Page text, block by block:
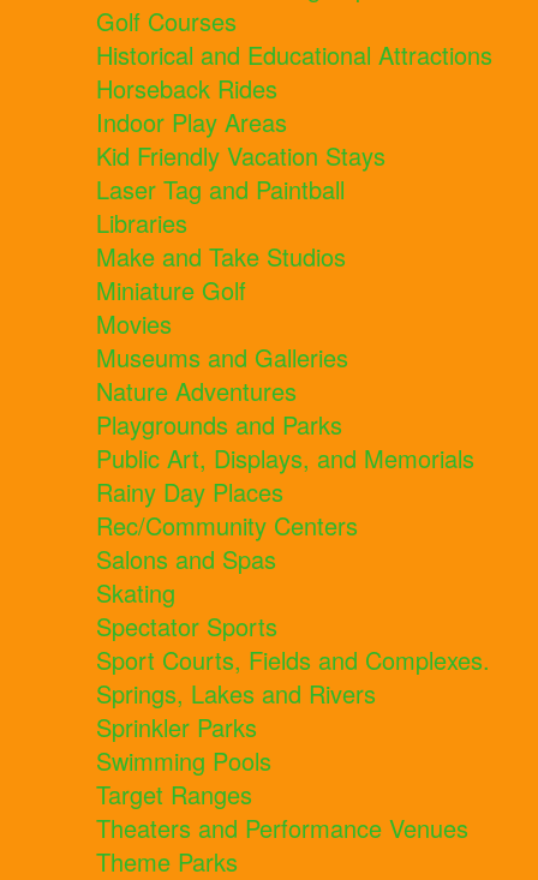
Golf Courses
Historical and Educational Attractions
Horseback Rides
Indoor Play Areas
Kid Friendly Vacation Stays
Laser Tag and Paintball
Libraries
Make and Take Studios
Miniature Golf
Movies
Museums and Galleries
Nature Adventures
Playgrounds and Parks
Public Art, Displays, and Memorials
Rainy Day Places
Rec/Community Centers
Salons and Spas
Skating
Spectator Sports
Sport Courts, Fields and Complexes.
Springs, Lakes and Rivers
Sprinkler Parks
Swimming Pools
Target Ranges
Theaters and Performance Venues
Theme Parks